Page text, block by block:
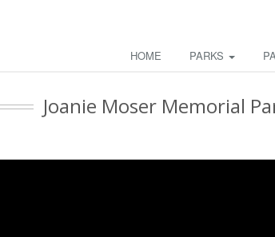
HOME PARKS
Joanie Moser Memorial